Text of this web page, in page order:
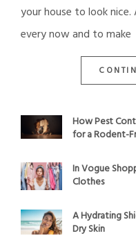
your house to look
every now and to make
How Pest
for a Rodent-
In Vogue
Clothes
A Hydrating
Dry Skin